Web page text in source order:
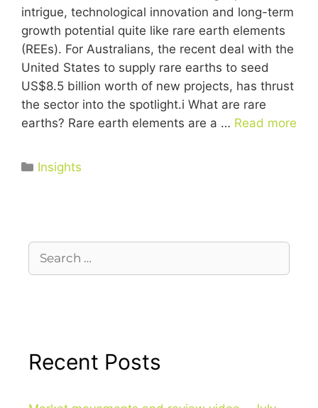
intrigue, technological innovation and long-term
growth potential quite like rare earth elements
(REEs). For Australians, the recent deal with the
United States to supply rare earths to seed
US$8.5 billion worth of new projects, has thrust
the sector into the spotlight.i What are rare
earths? Rare earth elements are a … Read more
Insights
Recent Posts